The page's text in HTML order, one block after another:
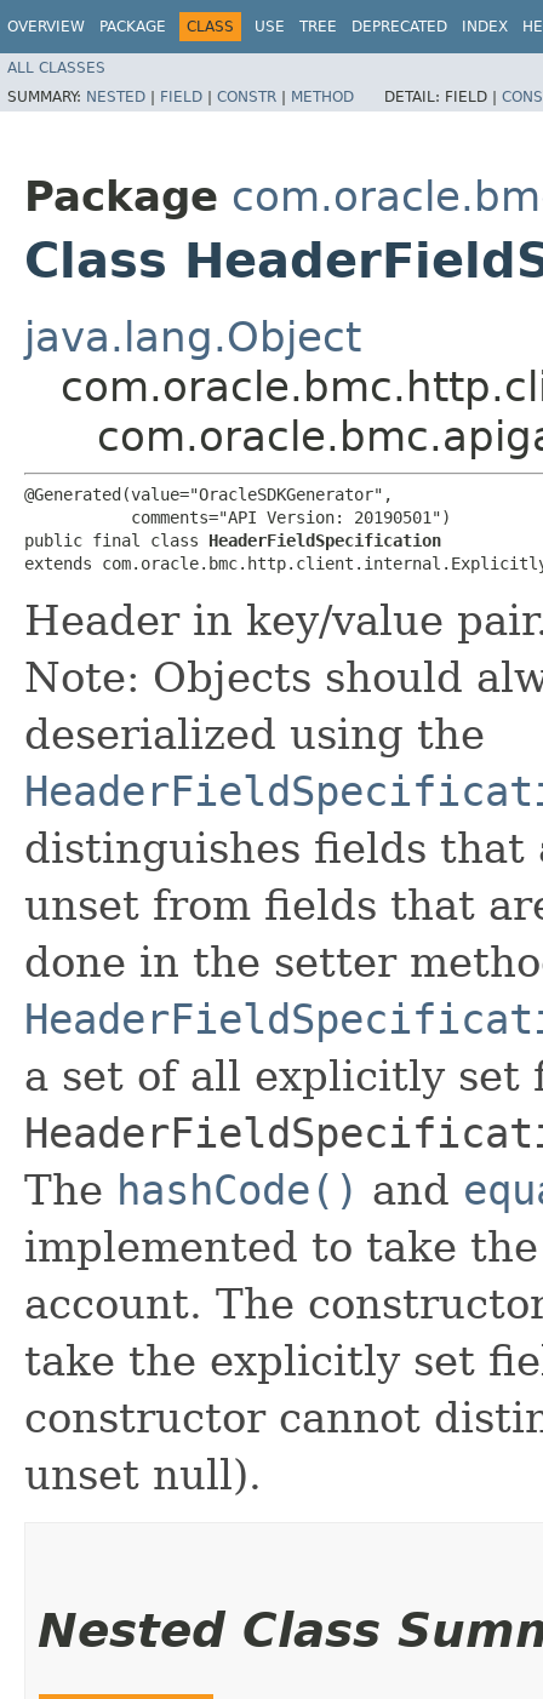
OVERVIEW PACKAGE CLASS USE TREE DEPRECATED INDEX
ALL CLASSES
SUMMARY: NESTED | FIELD | CONSTR | METHOD DETAIL: FIELD |
Package
Class
java.lang.Object
@Generated(value="OracleSDKGenerator",
           comments="API Version: 20190501")
public final class HeaderFieldSpecification
extends
Header in key/value
Note: Objects should
deserialized using the
distinguishes fields that
unset from fields that
done in the setter
a set of all explicitly set
The hashCode() and
implemented to take
account. The
take the explicitly set
constructor cannot
unset null).
Nested Class